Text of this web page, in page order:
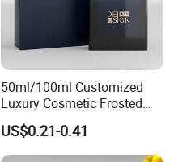
50ml/100ml Customized
Luxury Cosmetic Frosted
Blue Spray Empty Glass
Perfume Bottle for Perfume
Packaging
US$0.21-0.41